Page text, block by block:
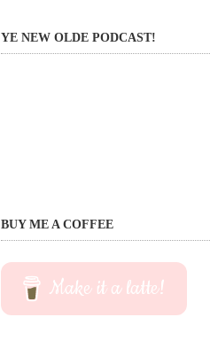
YE NEW OLDE PODCAST!
BUY ME A COFFEE
Make it a latte!